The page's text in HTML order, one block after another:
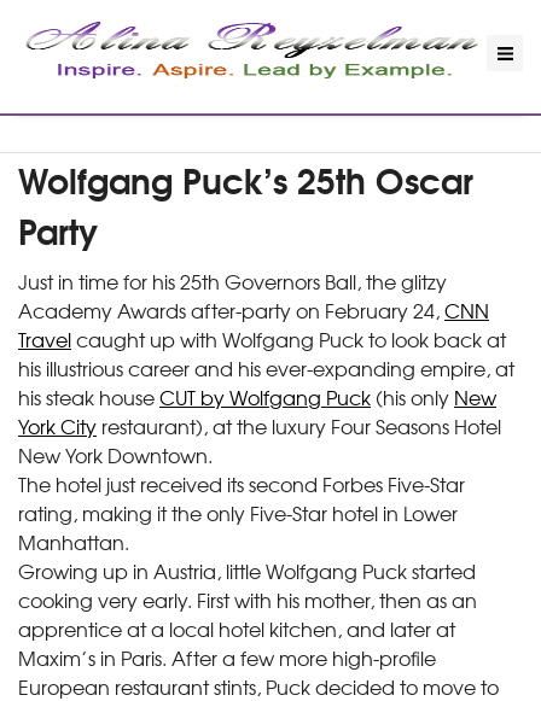
Wolfgang Puck’s 25th Oscar
Party
Just in time for his 25th Governors Ball, the glitzy
Academy Awards after-party on February 24,CNN
Travelcaught up with Wolfgang Puck to look back at
his illustrious career and his ever-expanding empire, at
his steak houseCUT by Wolfgang Puck (his only New
York City restaurant), at the luxury Four Seasons Hotel
New York Downtown.
The hotel just received its second Forbes Five-Star
rating, making it the only Five-Star hotel in Lower
Manhattan.
Growing up in Austria, little Wolfgang Puck started
cooking very early. First with his mother, then as an
apprentice at a local hotel kitchen, and later at
Maxim’s in Paris. After a few more high-profile
European restaurant stints, Puck decided to move to